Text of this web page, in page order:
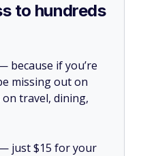
to hundreds
because if you’re
missing out on
travel, dining,
just $15 for your